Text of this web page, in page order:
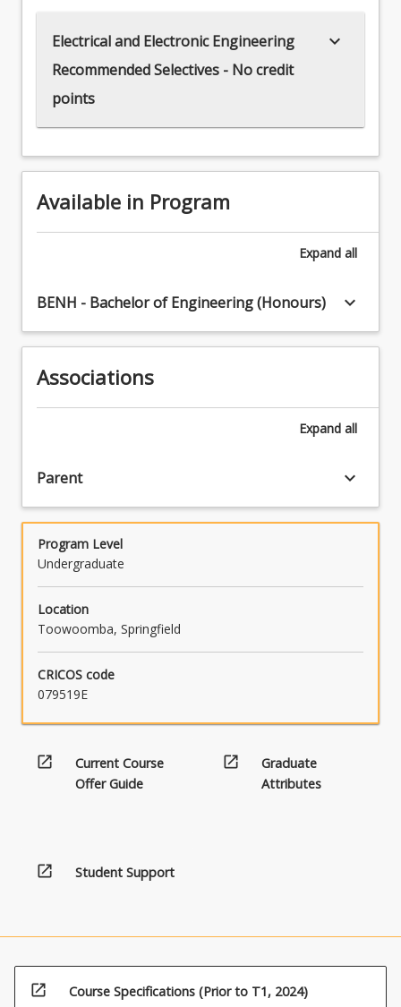
Electrical and Electronic Engineering
Recommended Selectives - No credit
points
keyboard_arrow_down
Available in Program
Expand all
BENH - Bachelor of Engineering (Honours) keyboard_arrow_down
Associations
Expand all
Parent keyboard_arrow_down
Program Level
Undergraduate
Location
Toowoomba, Springfield
CRICOS code
079519E
open_in_new
Current Course
Offer Guide
open_in_new
Graduate
Attributes
open_in_new Student Support
open_in_new Course Specifications (Prior to T1, 2024)